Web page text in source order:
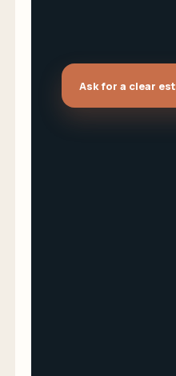
Ask for a clear